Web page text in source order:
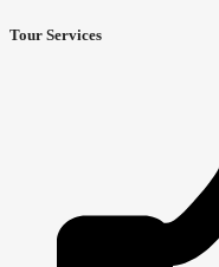
Tour Services